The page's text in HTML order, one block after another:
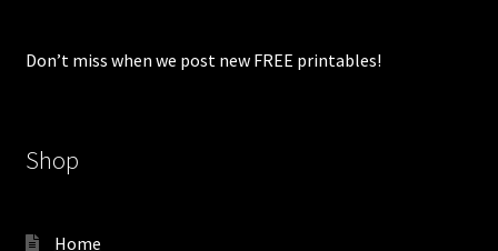
Don’t miss when we post new FREE printables!
Shop
Home